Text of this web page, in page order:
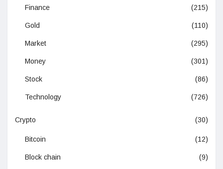
Finance (215)
Gold (110)
Market (295)
Money (301)
Stock (86)
Technology (726)
Crypto (30)
Bitcoin (12)
Block chain (9)